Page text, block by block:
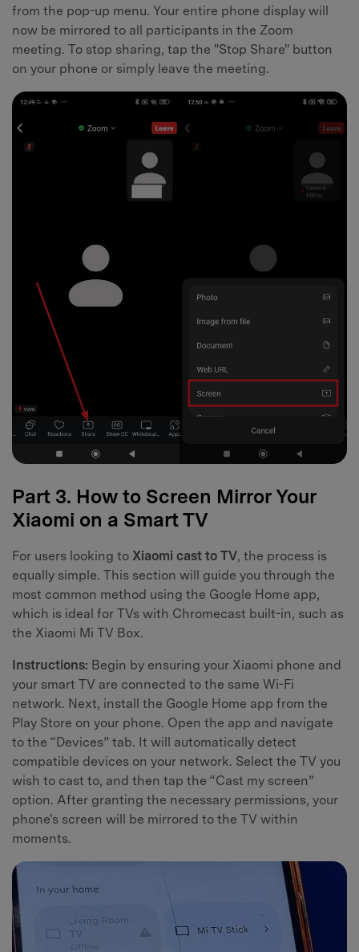
from the pop-up menu. Your entire phone display will
now be mirrored to all participants in the Zoom
meeting. To stop sharing, tap the "Stop Share" button
on your phone or simply leave the meeting.
Part 3. How to Screen Mirror Your
Xiaomi on a Smart TV
For users looking to Xiaomi cast to TV, the process is
equally simple. This section will guide you through the
most common method using the Google Home app,
which is ideal for TVs with Chromecast built-in, such as
the Xiaomi Mi TV Box.
Instructions: Begin by ensuring your Xiaomi phone and
your smart TV are connected to the same Wi-Fi
network. Next, install the Google Home app from the
Play Store on your phone. Open the app and navigate
to the “Devices” tab. It will automatically detect
compatible devices on your network. Select the TV you
wish to cast to, and then tap the “Cast my screen”
option. After granting the necessary permissions, your
phone's screen will be mirrored to the TV within
moments.